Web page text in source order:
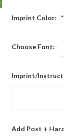
Imprint Color: *
Choose Font:
Imprint/
Add Post +